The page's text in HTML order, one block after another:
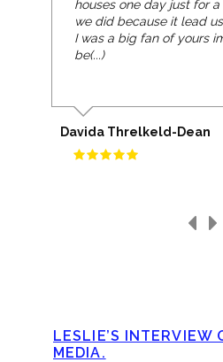
houses one day just for
we did because it lead
I was a big fan of yours
be(...)
Davida Threlkeld-Dean
LESLIE’S INTERVIEW
MEDIA.